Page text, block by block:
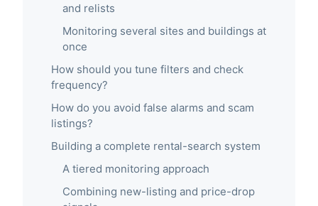
and relists
Monitoring several sites and buildings at
once
How should you tune filters and check
frequency?
How do you avoid false alarms and scam
listings?
Building a complete rental-search system
A tiered monitoring approach
Combining new-listing and price-drop